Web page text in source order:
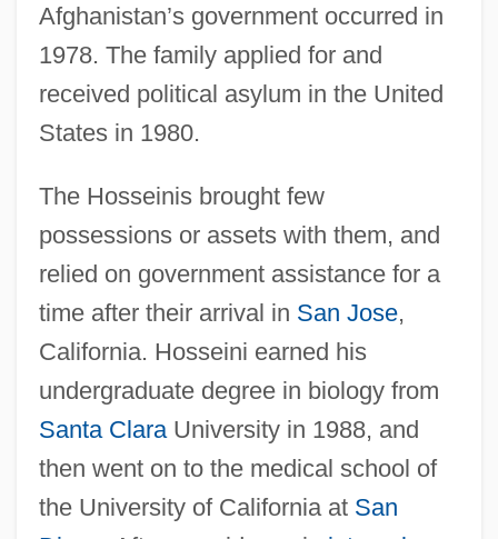
Afghanistan’s government occurred in
1978. The family applied for and
received political asylum in the United
States in 1980.
The Hosseinis brought few
possessions or assets with them, and
relied on government assistance for a
time after their arrival in San Jose,
California. Hosseini earned his
undergraduate degree in biology from
Santa ClaraUniversity in 1988, and
then went on to the medical school of
the University of California at San